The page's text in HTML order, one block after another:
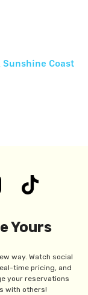
Sunshine Coast
Yours
way. Watch social
time pricing, and
your reservations
with others!